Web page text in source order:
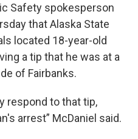
Safety spokesperson
that Alaska State
located 18-year-old
a tip that he was at a
of Fairbanks.
respond to that tip,
arrest” McDaniel said.